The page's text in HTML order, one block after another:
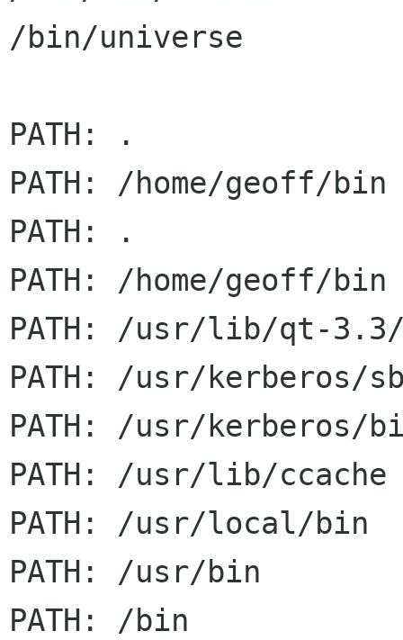
/bin/universe
PATH: .
PATH: /home/geoff/bin
PATH: .
PATH: /home/geoff/bin
PATH: /usr/lib/qt-
PATH: /usr/kerberos/
PATH: /usr/kerberos/
PATH: /usr/lib/ccache
PATH: /usr/local/bin
PATH: /usr/bin
PATH: /bin